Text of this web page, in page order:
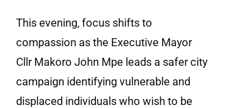
This evening, focus shifts to
compassion as the Executive Mayor
Cllr Makoro John Mpe leads a safer city
campaign identifying vulnerable and
displaced individuals who wish to be